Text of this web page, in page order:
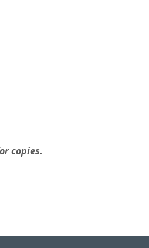
copies.